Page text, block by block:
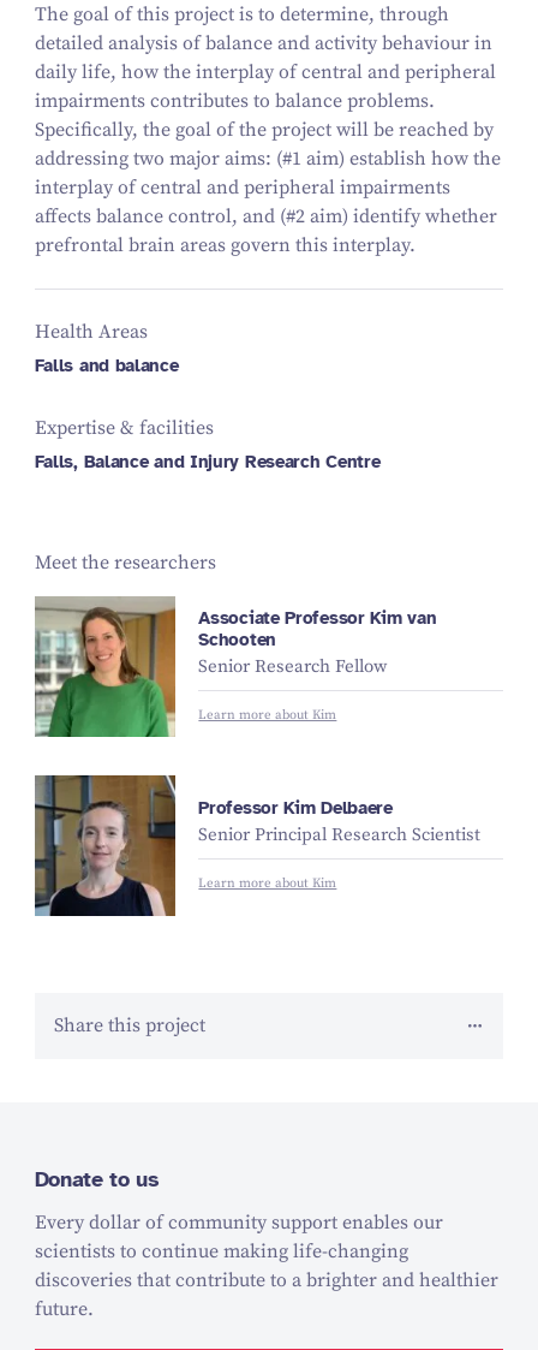
The goal of this project is to determine, through
detailed analysis of balance and activity behaviour in
daily life, how the interplay of central and peripheral
impairments contributes to balance problems.
Specifically, the goal of the project will be reached by
addressing two major aims: (#1 aim) establish how the
interplay of central and peripheral impairments
affects balance control, and (#2aim) identify whether
prefrontal brain areas govern this interplay.
Health Areas
Falls and balance
Expertise & facilities
Falls, Balance and Injury Research Centre
Meet the researchers
Associate Professor Kim van
Schooten
Senior Research Fellow
Learn more about Kim
Professor Kim Delbaere
Senior Principal Research Scientist
Learn more about Kim
Share this project
Donate to us
Every dollar of community support enables our
scientists to continue making life-changing
discoveries that contribute to a brighter and healthier
future.